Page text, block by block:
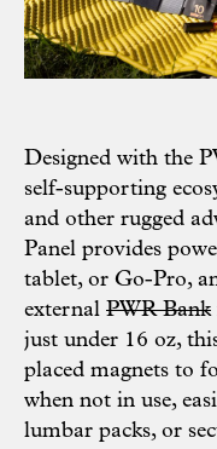
Designed with the
self-supporting
and other rugged
Panel provides
tablet, or Go-Pro,
external PWR Bank
just under 16 oz,
placed magnets to
when not in use,
lumbar packs, or